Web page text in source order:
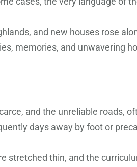
and new houses rose
memories, and unwavering
and the unreliable roads,
days away by foot or
stretched thin, and the